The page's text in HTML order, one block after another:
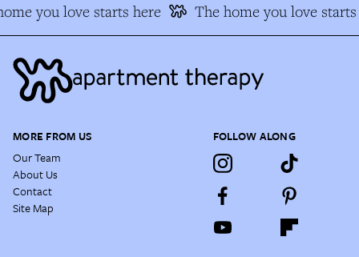
you love starts here The home you love starts
MORE FROM US
Our Team
About Us
Contact
Site Map
FOLLOW ALONG